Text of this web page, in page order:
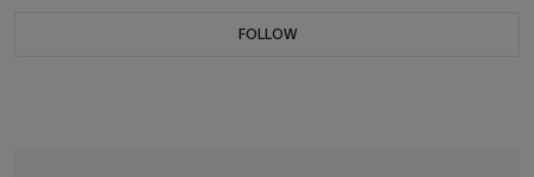
FOLLOW